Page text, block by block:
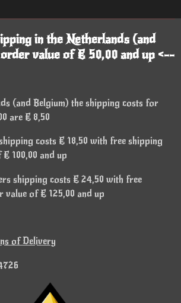
in the Netherlands (and
value of € 50,00 and up <--
(and Belgium) the shipping costs for
are € 8,50
costs € 18,50 with free shipping
100,00 and up
shipping costs € 24,50 with free
of € 125,00 and up
of Delivery